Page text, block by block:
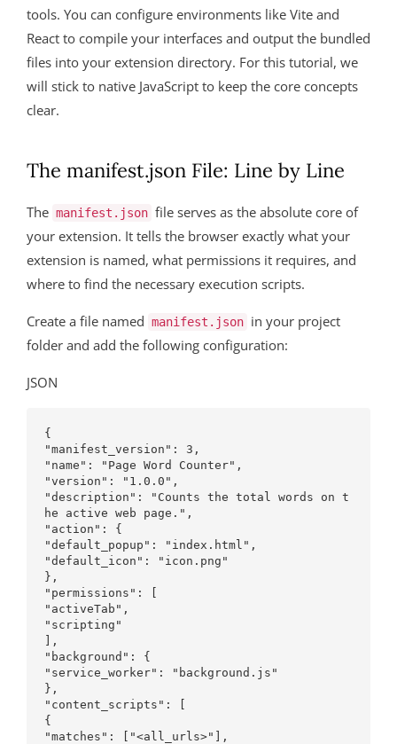
tools. You can configure environments like Vite and
React to compile your interfaces and output the bundled
files into your extension directory. For this tutorial, we
will stick to native JavaScript to keep the core concepts
clear.
The manifest.json File: Line by Line
The manifest.json file serves as the absolute core of
your extension. It tells the browser exactly what your
extension is named, what permissions it requires, and
where to find the necessary execution scripts.
Create a file named manifest.json in your project
folder and add the following configuration:
JSON
{
"manifest_version": 3,
"name": "Page Word Counter",
"version": "1.0.0",
"description": "Counts the total words on t
he active web page.",
"action": {
"default_popup": "index.html",
"default_icon": "icon.png"
},
"permissions": [
"activeTab",
"scripting"
],
"background": {
"service_worker": "background.js"
},
"content_scripts": [
{
"matches": ["<all_urls>"],